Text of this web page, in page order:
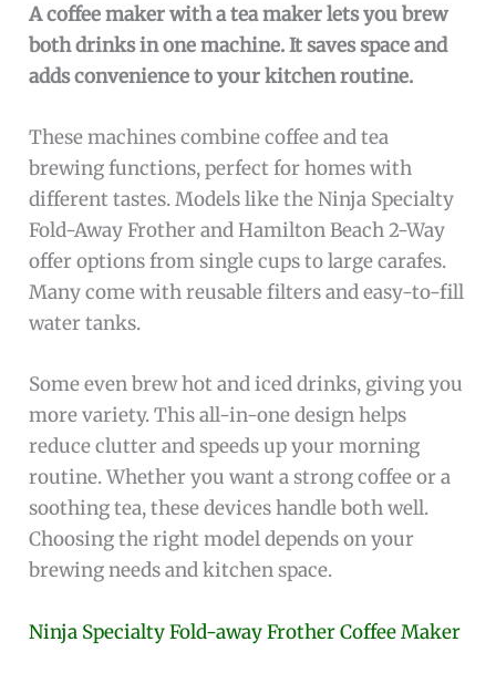
A coffee maker with a tea maker lets you brew
both drinks in one machine. It saves space and
adds convenience to your kitchen routine.
These machines combine coffee and tea
brewing functions, perfect for homes with
different tastes. Models like the Ninja Specialty
Fold-Away Frother and Hamilton Beach 2-Way
offer options from single cups to large carafes.
Many come with reusable filters and easy-to-fill
water tanks.
Some even brew hot and iced drinks, giving you
more variety. This all-in-one design helps
reduce clutter and speeds up your morning
routine. Whether you want a strong coffee or a
soothing tea, these devices handle both well.
Choosing the right model depends on your
brewing needs and kitchen space.
Ninja Specialty Fold-away Frother Coffee Maker